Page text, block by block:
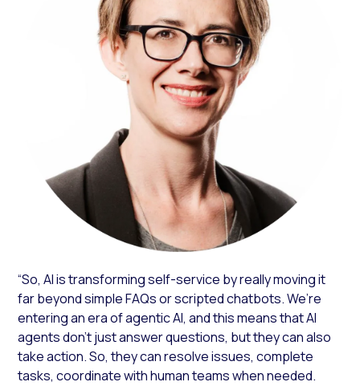
“So, AI is transforming self-service by really moving it
far beyond simple FAQs or scripted chatbots. We’re
entering an era of agentic AI, and this means that AI
agents don’t just answer questions, but they can also
take action. So, they can resolve issues, complete
tasks, coordinate with human teams when needed.